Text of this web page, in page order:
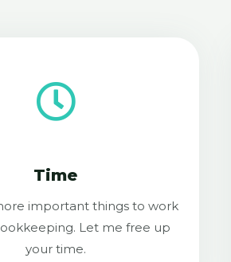
Time
important things to work
Let me free up
your time.